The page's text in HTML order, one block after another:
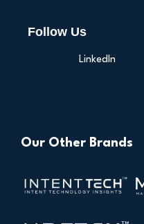
Follow Us
LinkedIn
Our Other Brands